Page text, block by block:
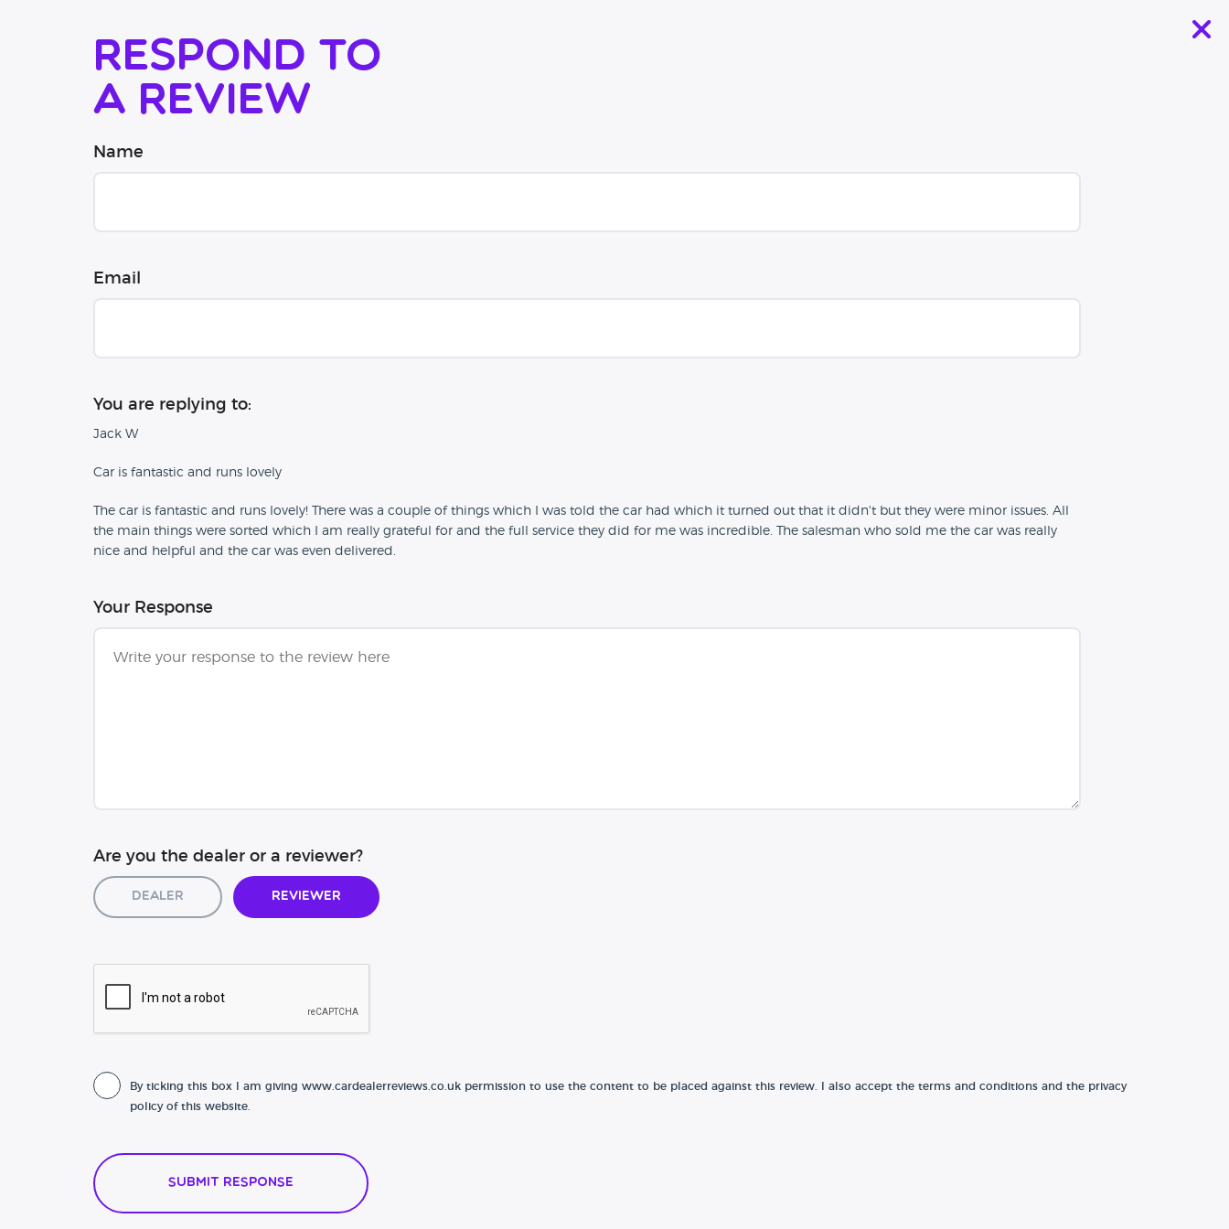
Respond to
a review
Name
Email
You are replying to:
Jack W
Car is fantastic and runs lovely
The car is fantastic and runs lovely! There was a couple of things which I was told the car had which it turned out that it didn't but they were minor issues. All
the main things were sorted which I am really grateful for and the full service they did for me was incredible. The salesman who sold me the car was really
nice and helpful and the car was even delivered.
Your Response
Are you the dealer or a reviewer?
Dealer Reviewer
By ticking this box I am giving www.cardealerreviews.co.uk permission to use the content to be placed against this review. I also accept the terms and conditions and the privacy
policy of this website.
Submit Response